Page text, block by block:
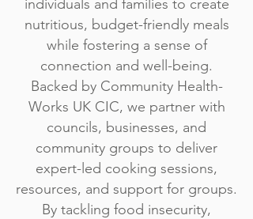
individuals and families to create
nutritious, budget-friendly meals
while fostering a sense of
connection and well-being.
Backed by Community Health-
Works UK CIC, we partner with
councils, businesses, and
community groups to deliver
expert-led cooking sessions,
resources, and support for groups.
By tackling food insecurity,